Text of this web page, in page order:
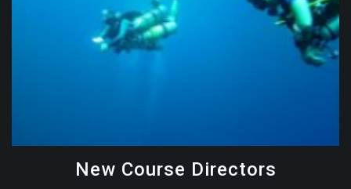
New Course Directors